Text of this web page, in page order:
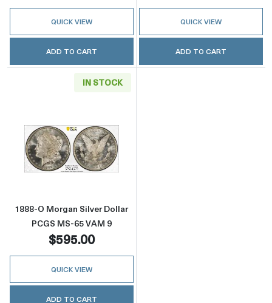
QUICK VIEW
ADD TO CART
QUICK VIEW
ADD TO CART
IN STOCK
Read more about1888-O Morgan Silver
1888-O Morgan Silver Dollar
PCGS MS-65 VAM 9
$595.00
QUICK VIEW
ADD TO CART